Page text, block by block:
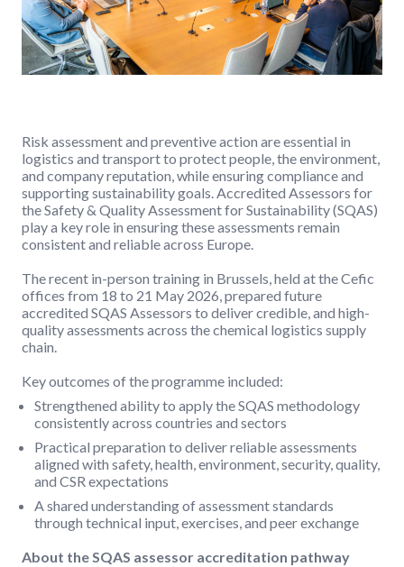
Risk assessment and preventive action are essential in
logistics and transport to protect people, the environment,
and company reputation, while ensuring compliance and
supporting sustainability goals. Accredited Assessors for
the Safety & Quality Assessment for Sustainability (SQAS)
play a key role in ensuring these assessments remain
consistent and reliable across Europe.
The recent in-person training in Brussels, held at the Cefic
offices from 18 to 21 May 2026, prepared future
accredited SQAS Assessors to deliver credible, and high-
quality assessments across the chemical logistics supply
chain.
Key outcomes of the programme included:
Strengthened ability to apply the SQAS methodology
consistently across countries and sectors
Practical preparation to deliver reliable assessments
aligned with safety, health, environment, security, quality,
and CSR expectations
A shared understanding of assessment standards
through technical input, exercises, and peer exchange
About the SQAS assessor accreditation pathway